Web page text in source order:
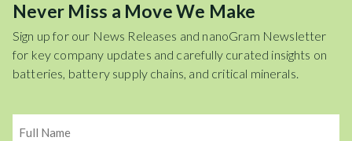
Never Miss a Move We Make
Sign up for our News Releases and nanoGram Newsletter
for key company updates and carefully curated insights on
batteries, battery supply chains, and critical minerals.